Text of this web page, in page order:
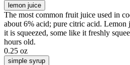
lemon juice
The most common fruit juice used in
about 6% acid; pure citric acid. Lemon
it is squeezed, some like it freshly
hours old.
0.25 oz
simple syrup